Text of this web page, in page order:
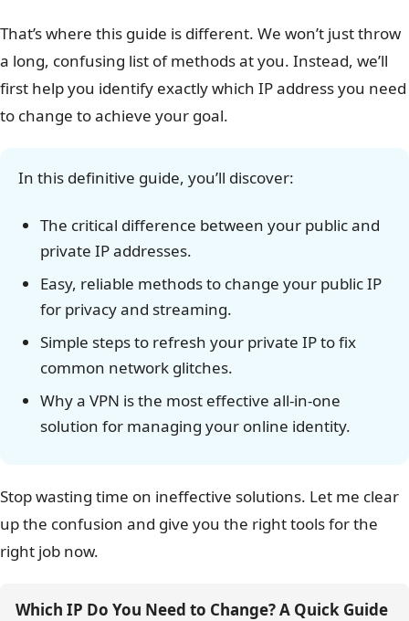
That’s where this guide is different. We won’t just throw
a long, confusing list of methods at you. Instead, we’ll
first help you identify exactly which IP address you need
to change to achieve your goal.
In this definitive guide, you’ll discover:
The critical difference between your public and
private IP addresses.
Easy, reliable methods to change your public IP
for privacy and streaming.
Simple steps to refresh your private IP to fix
common network glitches.
Why a VPN is the most effective all-in-one
solution for managing your online identity.
Stop wasting time on ineffective solutions. Let me clear
up the confusion and give you the right tools for the
right job now.
Which IP Do You Need to Change? A Quick Guide